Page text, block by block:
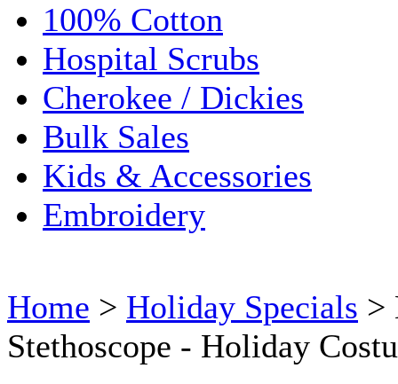
100% Cotton
Hospital Scrubs
Cherokee / Dickies
Bulk Sales
Kids & Accessories
Embroidery
Home > Holiday Specials >
Stethoscope - Holiday